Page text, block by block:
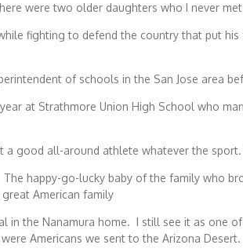
were two older daughters who I never
fighting to defend the country that put
of schools in the San Jose area
at Strathmore Union High School who
good all-around athlete whatever the
happy-go-lucky baby of the family who
American family
in the Nanamura home. I still see it as one
Americans we sent to the Arizona Desert.